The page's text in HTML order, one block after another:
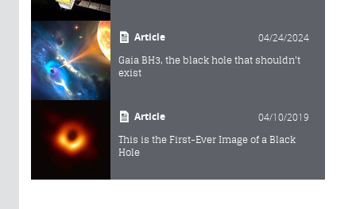
Article 04/24/2024
Gaia BH3, the black hole that shouldn't
exist
Article 04/10/2019
This is the First-Ever Image of a Black
Hole